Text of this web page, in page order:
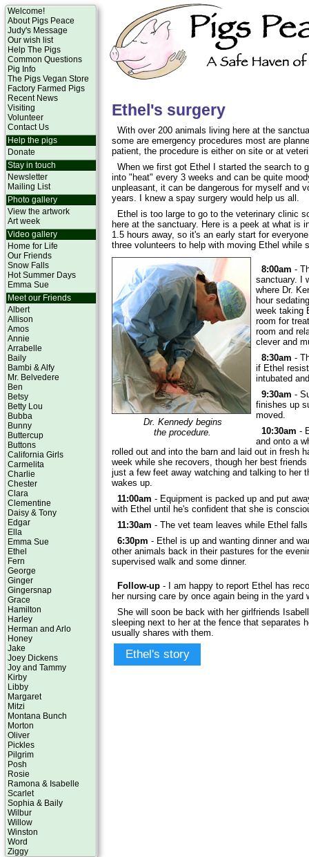
Welcome!
About Pigs Peace
Judy's Message
Our wish list
Help The Pigs
Common Questions
Pig Info
The Pigs Vegan Store
Factory Farmed Pigs
Recent News
Visiting
Volunteer
Contact Us
Help the pigs
Donate
Stay in touch
Newsletter
Mailing List
Photo gallery
View the artwork
Art week
Video gallery
Home for Life
Our Friends
Snow Falls
Hot Summer Days
Emma Sue
Meet our Friends
Albert
Allison
Amos
Annie
Arrabelle
Baily
Bambi & Alfy
Mr. Belvedere
Ben
Betsy
Betty Lou
Bubba
Bunny
Buttercup
Buttons
California Girls
Carmelita
Charlie
Chester
Clara
Clementine
Daisy & Tony
Edgar
Ella
Emma Sue
Ethel
Fern
George
Ginger
Gingersnap
Grace
Hamilton
Harley
Herman and Arlo
Honey
Jake
Joey Dickens
Joy and Tammy
Kirby
Libby
Margaret
Mitzi
Montana Bunch
Morton
Oliver
Pickles
Pilgrim
Posh
Rosie
Ramona & Isabelle
Scarlet
Sophia & Baily
Wilbur
Willow
Winston
Word
Ziggy
Ethel's surgery
With over 200 animals living here at the
some are emergency procedures most are
patient, the procedure is either on site or at
When we first got Ethel I started the search to
into "heat" every 3 weeks and can be quite
unpleasant, it can be dangerous for myself and
years. I knew a spay surgery would help us all.
Ethel is too large to go to the veterinary clinic
here at the sanctuary. Here is a peek at what is
1.5 hours away, so it's an early start for
three volunteers to help with moving Ethel while
Dr. Kennedy begins
the procedure.
8:00am -
sanctuary. I
where Dr.
hour
week taking
room for
room and
clever and
8:30am -
if Ethel
intubated
9:30am -
finishes up
moved.
10:30am -
and onto a
rolled out and into the barn and laid out in fresh
week while she recovers, though her best
just a few feet away watching and talking to her
wakes up.
11:00am - Equipment is packed up and put
with Ethel until he's confident that she is
11:30am - The vet team leaves while Ethel
6:30pm - Ethel is up and wanting dinner and
other animals back in their pastures for the
supervised walk and some dinner.
Follow-up - I am happy to report Ethel has
her nursing care by once again being in the yard
She will soon be back with her girlfriends
sleeping next to her at the fence that separates
usually shares with them.
Ethel's story